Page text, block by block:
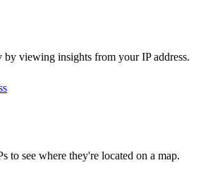
by viewing insights from your IP address.
to see where they're located on a map.